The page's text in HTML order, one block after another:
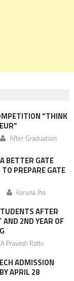
“THINK
After Graduation
BETTER GATE
PREPARE GATE
Karuna Jha
AFTER
2ND YEAR OF
Pravesh Rathi
ADMISSION
APRIL 28